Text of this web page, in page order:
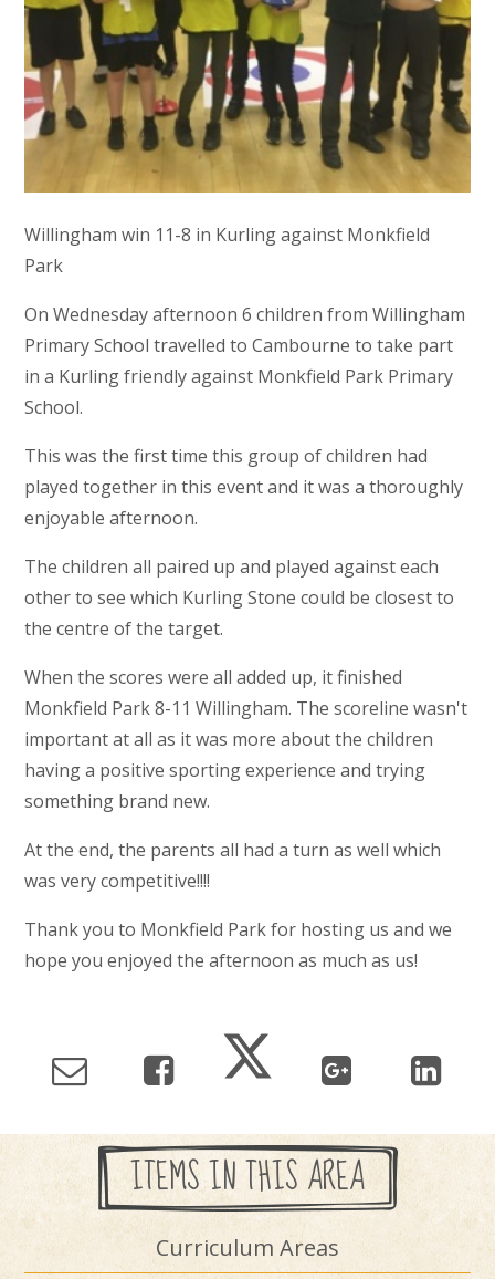
Willingham win 11-8 in Kurling against Monkfield
Park
On Wednesday afternoon 6 children from Willingham
Primary School travelled to Cambourne to take part
in a Kurling friendly against Monkfield Park Primary
School.
This was the first time this group of children had
played together in this event and it was a thoroughly
enjoyable afternoon.
The children all paired up and played against each
other to see which Kurling Stone could be closest to
the centre of the target.
When the scores were all added up, it finished
Monkfield Park 8-11 Willingham. The scoreline wasn't
important at all as it was more about the children
having a positive sporting experience and trying
something brand new.
At the end, the parents all had a turn as well which
was very competitive!!!!
Thank you to Monkfield Park for hosting us and we
hope you enjoyed the afternoon as much as us!
ITEMS IN THIS AREA
Curriculum Areas